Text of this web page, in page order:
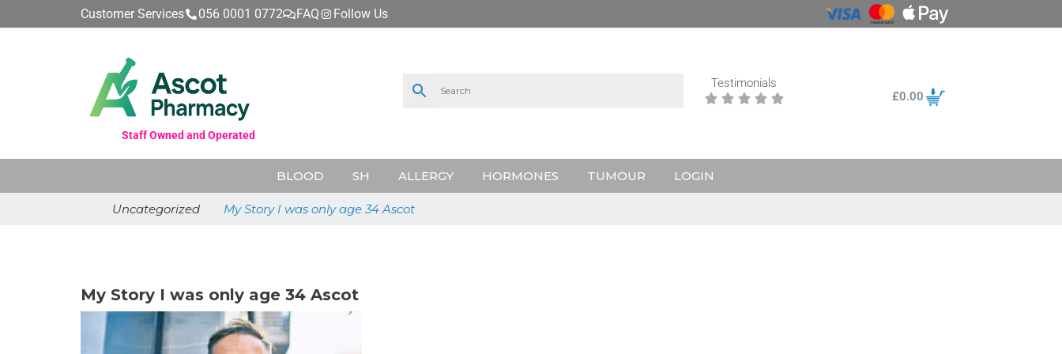
Customer Services 056 0001 0772 FAQ Follow Us
Staff Owned and Operated
Testimonials
     £0.00
BLOOD SH ALLERGY HORMONES TUMOUR LOGIN
Uncategorized My Story I was only age 34 Ascot
My Story I was only age 34 Ascot